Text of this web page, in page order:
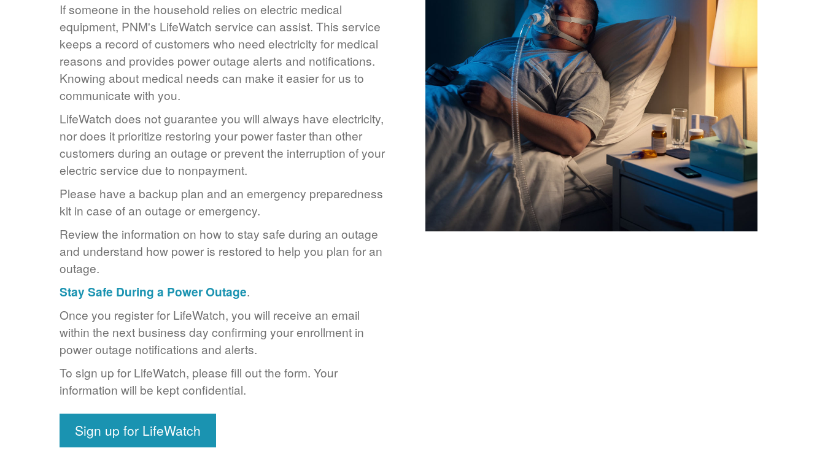
If someone in the household relies on electric medical
equipment, PNM's LifeWatch service can assist. This service
keeps a record of customers who need electricity for medical
reasons and provides power outage alerts and notifications.
Knowing about medical needs can make it easier for us to
communicate with you.
LifeWatch does not guarantee you will always have electricity,
nor does it prioritize restoring your power faster than other
customers during an outage or prevent the interruption of your
electric service due to nonpayment.
Please have a backup plan and an emergency preparedness
kit in case of an outage or emergency.
Review the information on how to stay safe during an outage
and understand how power is restored to help you plan for an
outage.
Stay Safe During a Power Outage.
Once you register for LifeWatch, you will receive an email
within the next business day confirming your enrollment in
power outage notifications and alerts.
To sign up for LifeWatch, please fill out the form. Your
information will be kept confidential.
Sign up for LifeWatch